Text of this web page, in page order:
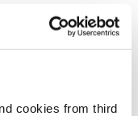
cookies from third